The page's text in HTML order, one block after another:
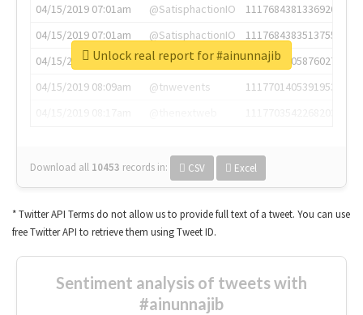
04/15/2019 07:01am
@SatisphactionIO
1117684381336920064
04/15/2019 07:01am
@SatisphactionIO
1117684383513755649
04/15/2019 07:03am
@annaercilla
1117684805876027392
04/15/2019 08:09am
@tnwevents
1117701405391953920
Download all 10453 records in: CSV Excel
Unlock real report for #ainunnajib
* Twitter API Terms do not allow us to provide full text of a tweet. You can use
free Twitter API to retrieve them using Tweet ID.
Sentiment analysis of tweets with
#ainunnajib